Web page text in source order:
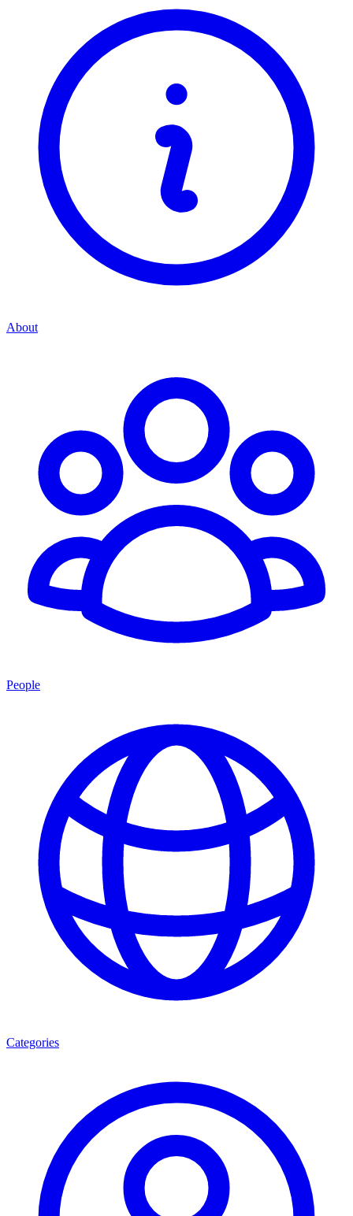
About
People
Categories